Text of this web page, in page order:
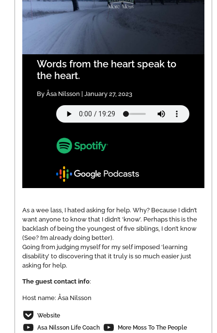
Words from the heart speak to
the heart.
By Åsa Nilsson | January 27, 2023
As a wee lass, I hated asking for help. Why? Because I didn’t
want anyone to know that I didn’t ‘know’. Perhaps this is the
backlash of being the youngest of five siblings, I don’t know
(See? I’m already doing better).
Going from judging myself for my self imposed ‘learning
disability’ to discovering that it truly is so much easier just
asking for help.
The guest contact info:
Host name: Åsa Nilsson
Website
Asa Nilsson Life Coach
More Moss To The People